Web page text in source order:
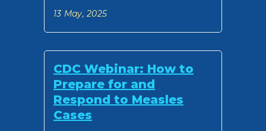
13 May, 2025
CDC Webinar: How to
Prepare for and
Respond to Measles
Cases